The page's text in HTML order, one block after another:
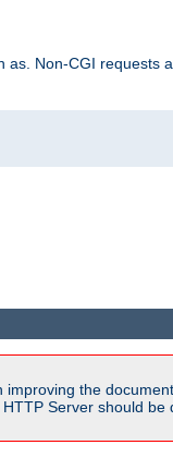
Non-CGI requests
the
Server should